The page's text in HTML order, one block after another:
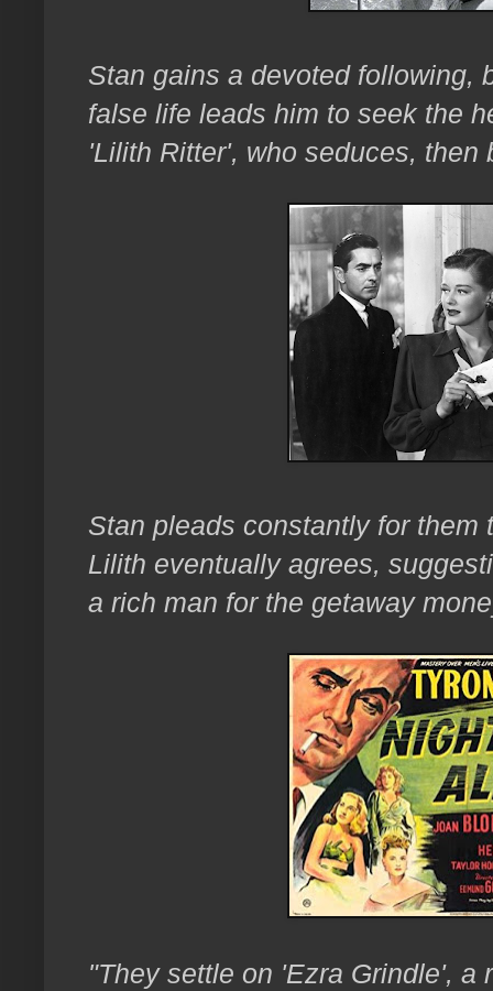
Stan gains a devoted following,
false life leads him to seek the
'Lilith Ritter', who seduces,
Stan pleads constantly for them
Lilith eventually agrees,
a rich man for the getaway
"They settle on 'Ezra Grindle', a